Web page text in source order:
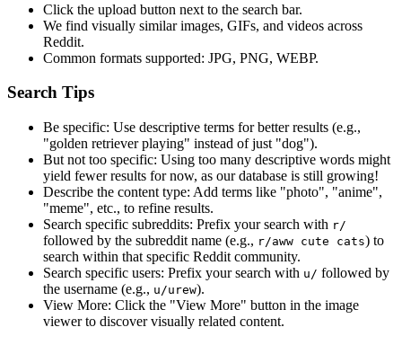
Click the upload button next to the search bar.
We find visually similarimages, GIFs, and videos across
Reddit.
Common formats supported: JPG, PNG, WEBP.
Search Tips
Be specific: Use descriptive terms for better results (e.g.,
"golden retriever playing" instead of just "dog").
But not too specific: Using too many descriptive words might
yield fewer results for now, as our database is still growing!
Describe the content type: Add terms like "photo", "anime",
"meme", etc., to refine results.
Search specific subreddits: Prefix your search with r/
followed by the subreddit name (e.g., r/aww cute cats) to
search within that specific Reddit community.
Search specific users: Prefix your search with u/ followed by
the username (e.g., u/urew).
View More: Click the "View More" button in the image
viewer to discover visually related content.